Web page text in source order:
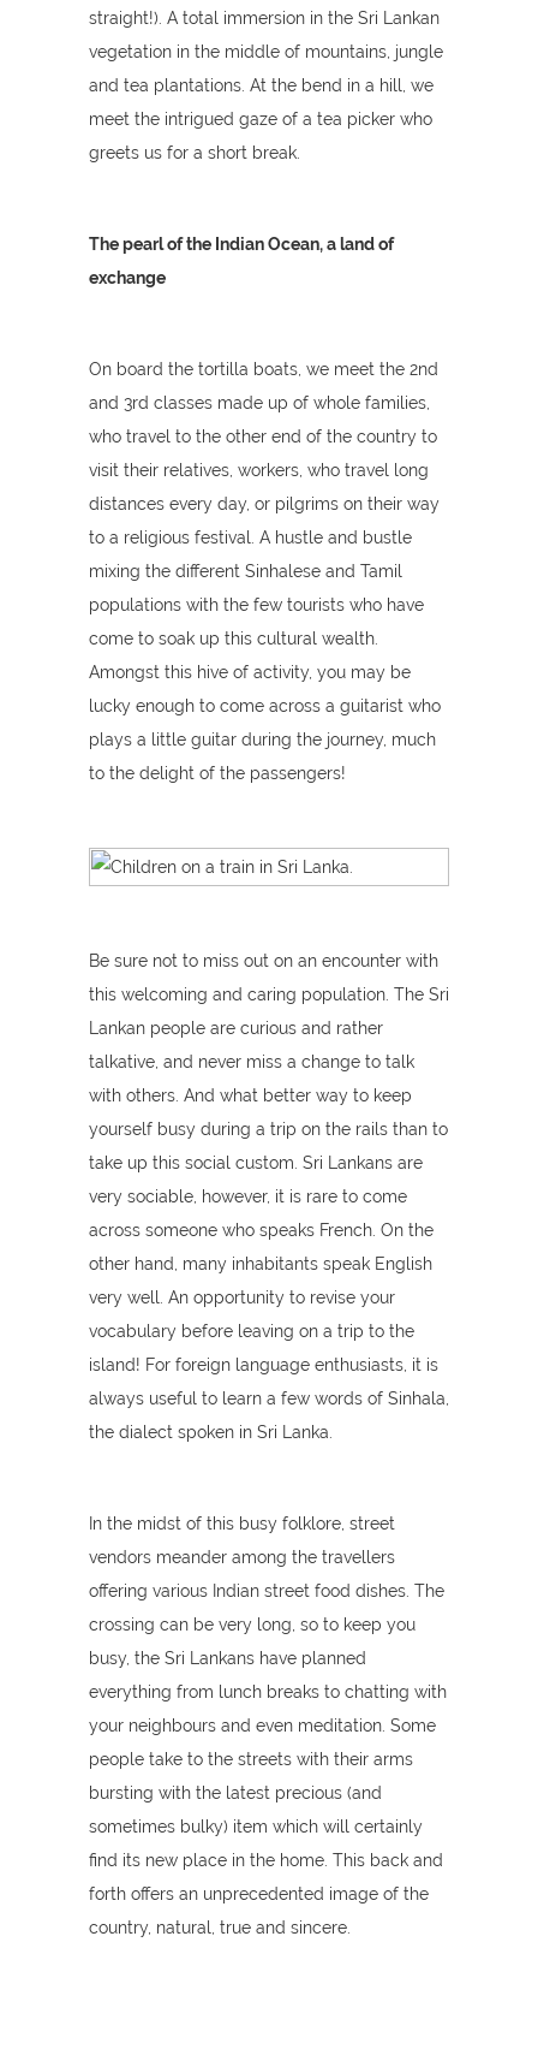
straight!). A total immersion in the Sri Lankan
vegetation in the middle of mountains, jungle
and tea plantations. At the bend in a hill, we
meet the intrigued gaze of a tea picker who
greets us for a short break.
The pearl of the Indian Ocean, a land of
exchange
On board the tortilla boats, we meet the 2nd
and 3rd classes made up of whole families,
who travel to the other end of the country to
visit their relatives, workers, who travel long
distances every day, or pilgrims on their way
to a religious festival. A hustle and bustle
mixing the different Sinhalese and Tamil
populations with the few tourists who have
come to soak up this cultural wealth.
Amongst this hive of activity, you may be
lucky enough to come across a guitarist who
plays a little guitar during the journey, much
to the delight of the passengers!
Be sure not to miss out on an encounter with
this welcoming and caring population. The Sri
Lankan people are curious and rather
talkative, and never miss a change to talk
with others. And what better way to keep
yourself busy during a trip on the rails than to
take up this social custom. Sri Lankans are
very sociable, however, it is rare to come
across someone who speaks French. On the
other hand, many inhabitants speak English
very well. An opportunity to revise your
vocabulary before leaving on a trip to the
island! For foreign language enthusiasts, it is
always useful to learn a few words of Sinhala,
the dialect spoken in Sri Lanka.
In the midst of this busy folklore, street
vendors meander among the travellers
offering various Indian street food dishes. The
crossing can be very long, so to keep you
busy, the Sri Lankans have planned
everything from lunch breaks to chatting with
your neighbours and even meditation. Some
people take to the streets with their arms
bursting with the latest precious (and
sometimes bulky) item which will certainly
find its new place in the home. This back and
forth offers an unprecedented image of the
country, natural, true and sincere.